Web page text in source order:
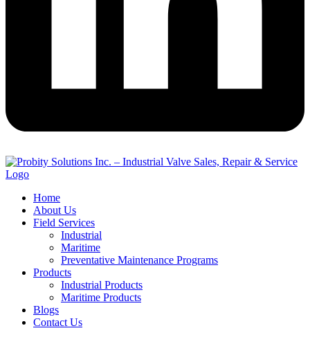
Home
About Us
Field Services
Industrial
Maritime
Preventative Maintenance Programs
Products
Industrial Products
Maritime Products
Blogs
Contact Us